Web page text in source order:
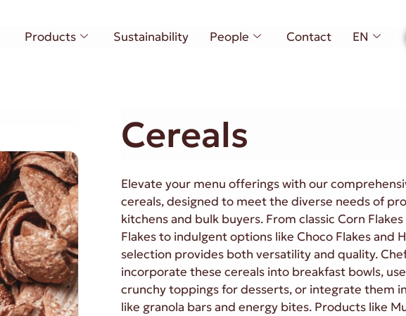
Products Sustainability People Contact EN
Cereals
Elevate your menu offerings with our
cereals, designed to meet the diverse needs of
kitchens and bulk buyers. From classic Corn
Flakes to indulgent options like Choco Flakes and
selection provides both versatility and quality.
incorporate these cereals into breakfast bowls,
crunchy toppings for desserts, or integrate them
like granola bars and energy bites. Products like